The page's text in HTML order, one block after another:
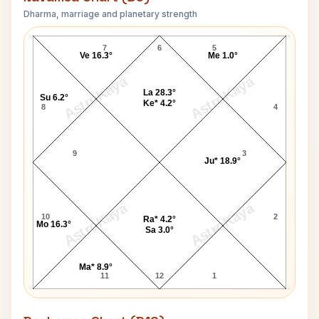
Dharma, marriage and planetary strength
AstroKaya AstroKaya
AstroKaya AstroKaya
Paul Martin Simon Navamsa Chart
6
7
8
9
10
11 12 1
2
3
4
5
Ju* 18.9°
Me 1.0°
La 28.3°
Ke* 4.2°
Ve 16.3°
Su 6.2°
Mo 16.3°
Ma* 8.9°
Ra* 4.2°
Sa 3.0°